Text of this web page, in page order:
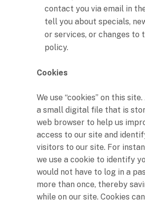
contact you via email in
tell you about specials,
or services, or changes to
policy.
Cookies
We use “cookies” on this
a small digital file that is
web browser to help us
access to our site and
visitors to our site. For
we use a cookie to identify
would not have to log in a
more than once, thereby
while on our site. Cookies